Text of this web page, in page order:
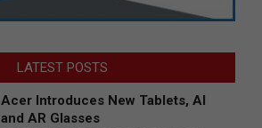
LATEST POSTS
Acer Introduces New Tablets, AI
and AR Glasses